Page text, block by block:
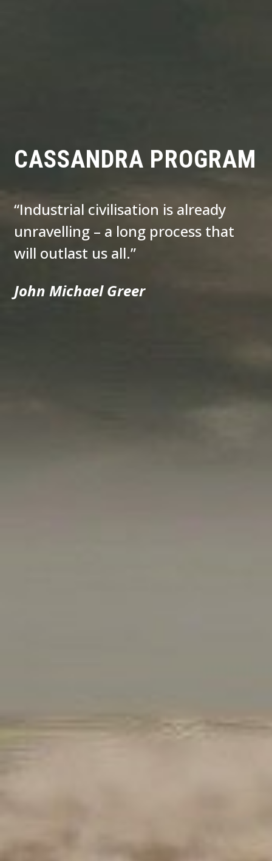
CASSANDRA PROGRAM
“Industrial civilisation is already
unravelling – a long process that
will outlast us all.”
John Michael Greer